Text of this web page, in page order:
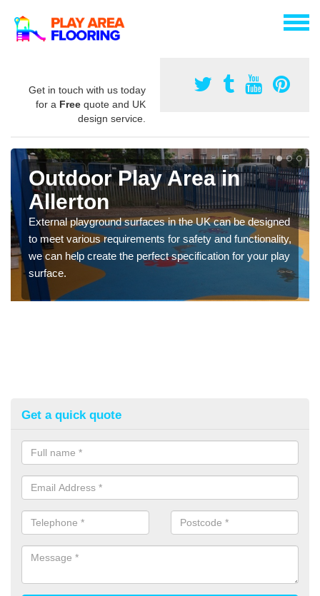
Get in touch with us today
for a Free quote and UK
design service.
Outdoor Play Area in
Allerton
External playground surfaces in the UK can be designed
to meet various requirements for safety and functionality,
we can help create the perfect specification for your play
surface.
Get a quick quote